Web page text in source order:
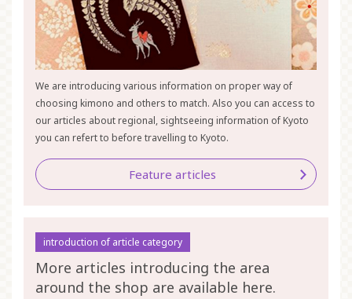
We are introducing various information on proper way of
choosing kimono and others to match. Also you can access to
our articles about regional, sightseeing information of Kyoto
you can refert to before travelling to Kyoto.
Feature articles
introduction of article category
More articles introducing the area
around the shop are available here.